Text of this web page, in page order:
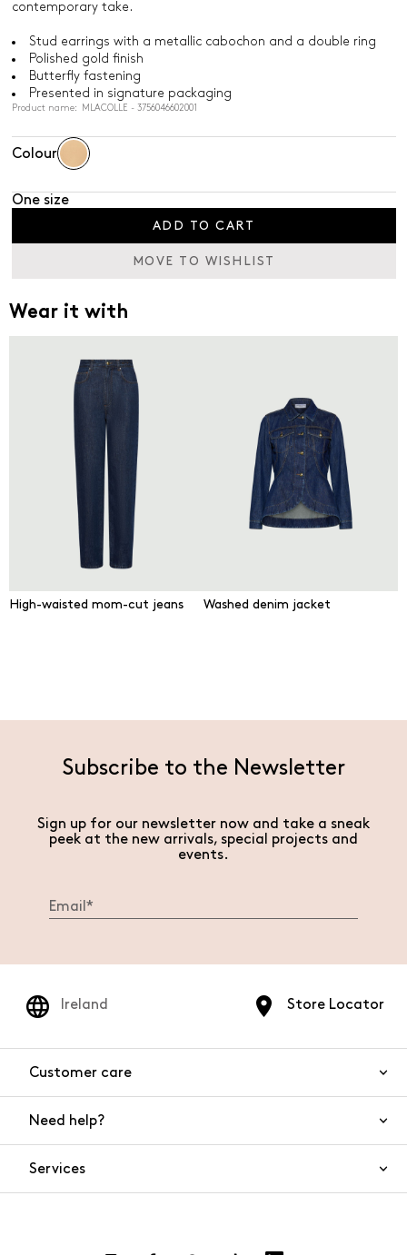
contemporary take.
Stud earrings with a metallic cabochon and a double ring
Polished gold finish
Butterfly fastening
Presented in signature packaging
Product name: MLACOLLE - 3756046602001
Colour
One size
ADD TO CART
MOVE TO WISHLIST
Wear it with
High-waisted mom-cut jeans Washed denim jacket
Subscribe to the Newsletter
Sign up for our newsletter now and take a sneak
peek at the new arrivals, special projects and
events.
Store Locator
Ireland
Customer care
Need help?
Services